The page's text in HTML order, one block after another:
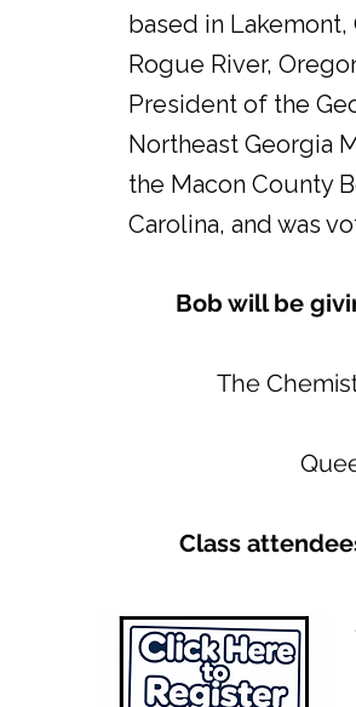
based in Lakemont,
Rogue River,
President of the
Northeast Georgia
the Macon County
Carolina, and was
Bob will be
The
Class